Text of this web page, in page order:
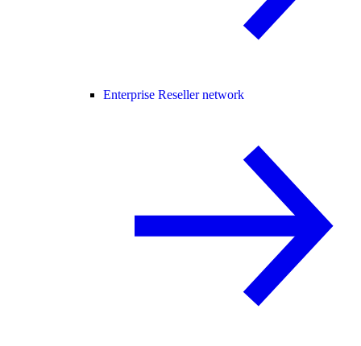
Enterprise Reseller network